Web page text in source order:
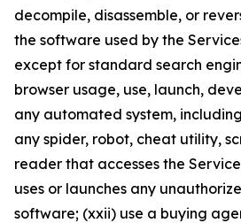
decompile, disassemble, or
the software used by the
except for standard search
browser usage, use, launch,
any automated system,
any spider, robot, cheat utility,
reader that accesses the
uses or launches any
software; (xxii) use a buying